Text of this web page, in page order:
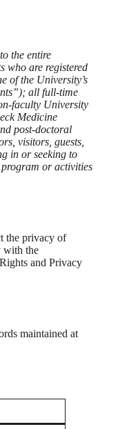
the entire
who are registered
of the University’s
all full-time
faculty University
Medicine
post-doctoral
visitors, guests,
in or seeking to
or activities
the privacy of
with the
and Privacy
maintained at